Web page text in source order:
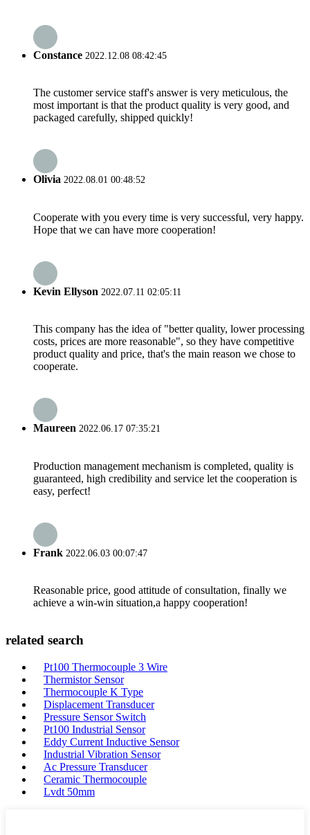
Constance 2022.12.08 08:42:45
The customer service staff's answer is very meticulous, the
most important is that the product quality is very good, and
packaged carefully, shipped quickly!
Olivia 2022.08.01 00:48:52
Cooperate with you every time is very successful, very happy.
Hope that we can have more cooperation!
Kevin Ellyson 2022.07.11 02:05:11
This company has the idea of "better quality, lower processing
costs, prices are more reasonable", so they have competitive
product quality and price, that's the main reason we chose to
cooperate.
Maureen 2022.06.17 07:35:21
Production management mechanism is completed, quality is
guaranteed, high credibility and service let the cooperation is
easy, perfect!
Frank 2022.06.03 00:07:47
Reasonable price, good attitude of consultation, finally we
achieve a win-win situation,a happy cooperation!
related search
Pt100 Thermocouple 3 Wire
Thermistor Sensor
Thermocouple K Type
Displacement Transducer
Pressure Sensor Switch
Pt100 Industrial Sensor
Eddy Current Inductive Sensor
Industrial Vibration Sensor
Ac Pressure Transducer
Ceramic Thermocouple
Lvdt 50mm